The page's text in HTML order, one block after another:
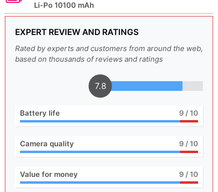
Li-Po 10100 mAh
EXPERT REVIEW AND RATINGS
Rated by experts and customers from around the web,
based on thousands of reviews and ratings
7.8
Battery life 9 / 10
Camera quality 9 / 10
Value for money 9 / 10